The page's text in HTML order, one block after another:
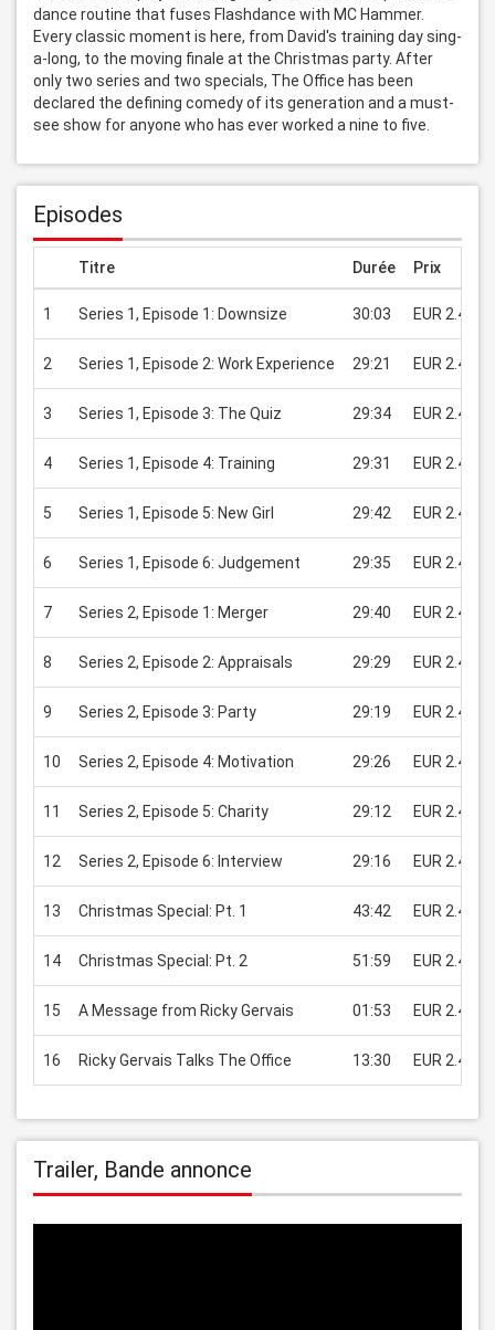
dance routine that fuses Flashdance with MC Hammer.
Every classic moment is here, from David's training day sing-
a-long, to the moving finale at the Christmas party. After
only two series and two specials, The Office has been
declared the defining comedy of its generation and a must-
see show for anyone who has ever worked a nine to five.
Episodes
Titre Durée Prix
1 Series 1, Episode 1: Downsize 30:03 EUR 2.49
2 Series 1, Episode 2: Work Experience 29:21 EUR 2.49
3 Series 1, Episode 3: The Quiz 29:34 EUR 2.49
4 Series 1, Episode 4: Training 29:31 EUR 2.49
5 Series 1, Episode 5: New Girl 29:42 EUR 2.49
6 Series 1, Episode 6: Judgement 29:35 EUR 2.49
7 Series 2, Episode 1: Merger 29:40 EUR 2.49
8 Series 2, Episode 2: Appraisals 29:29 EUR 2.49
9 Series 2, Episode 3: Party 29:19 EUR 2.49
10 Series 2, Episode 4: Motivation 29:26 EUR 2.49
11 Series 2, Episode 5: Charity 29:12 EUR 2.49
12 Series 2, Episode 6: Interview 29:16 EUR 2.49
13 Christmas Special: Pt. 1 43:42 EUR 2.49
14 Christmas Special: Pt. 2 51:59 EUR 2.49
15 A Message from Ricky Gervais 01:53 EUR 2.49
16 Ricky Gervais Talks The Office 13:30 EUR 2.49
Trailer, Bande annonce